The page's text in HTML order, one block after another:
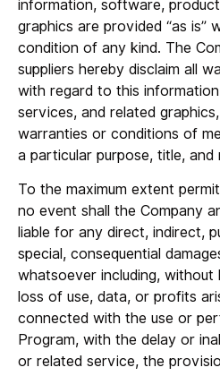
information, software,
graphics are provided “as is”
condition of any kind. The
suppliers hereby disclaim all
with regard to this
services, and related
warranties or conditions of
a particular purpose, title, and
To the maximum extent
no event shall the Company
liable for any direct, indirect,
special, consequential
whatsoever including, without
loss of use, data, or profits
connected with the use or
Program, with the delay or
or related service, the